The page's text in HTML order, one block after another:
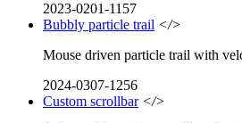
2023-0201-1157
Bubbly particle trail </>
Mouse driven particle trail with
2024-0307-1256
Custom scrollbar </>